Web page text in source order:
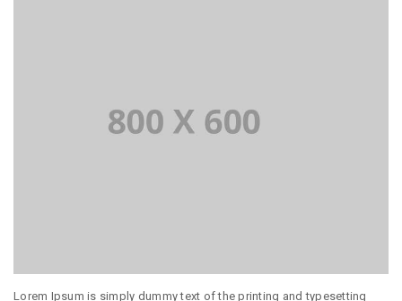
Lorem Ipsum is simply dummy text of the printing and typesetting